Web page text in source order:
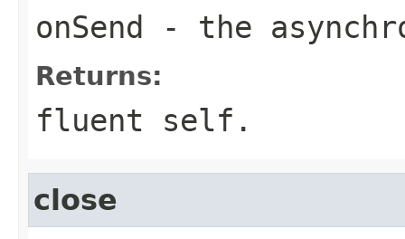
onSend - the
Returns:
fluent self.
close